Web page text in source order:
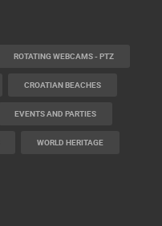
ROTATING WEBCAMS - PTZ
CROATIAN BEACHES
EVENTS AND PARTIES
WORLD HERITAGE